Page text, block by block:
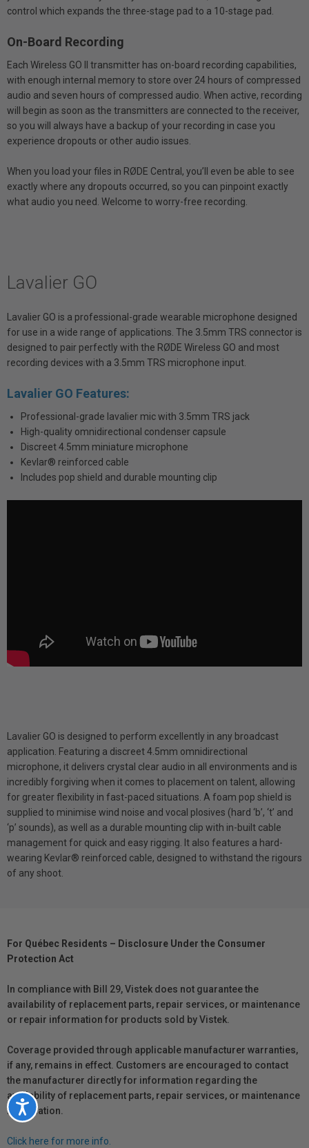
Accessibility
control which expands the three-stage pad to a 10-stage pad.
On-Board Recording
Each Wireless GO II transmitter has on-board recording capabilities,
with enough internal memory to store over 24 hours of compressed
audio and seven hours of compressed audio. When active, recording
will begin as soon as the transmitters are connected to the receiver,
so you will always have a backup of your recording in case you
experience dropouts or other audio issues.
When you load your files in RØDE Central, you’ll even be able to see
exactly where any dropouts occurred, so you can pinpoint exactly
what audio you need. Welcome to worry-free recording.
Lavalier GO
Lavalier GO is a professional-grade wearable microphone designed
for use in a wide range of applications. The 3.5mm TRS connector is
designed to pair perfectly with the RØDE Wireless GO and most
recording devices with a 3.5mm TRS microphone input.
Lavalier GO Features:
Professional-grade lavalier mic with 3.5mm TRS jack
High-quality omnidirectional condenser capsule
Discreet 4.5mm miniature microphone
Kevlar® reinforced cable
Includes pop shield and durable mounting clip
Lavalier GO is designed to perform excellently in any broadcast
application. Featuring a discreet 4.5mm omnidirectional
microphone, it delivers crystal clear audio in all environments and is
incredibly forgiving when it comes to placement on talent, allowing
for greater flexibility in fast-paced situations. A foam pop shield is
supplied to minimise wind noise and vocal plosives (hard ‘b’, ‘t’ and
‘p’ sounds), as well as a durable mounting clip with in-built cable
management for quick and easy rigging. It also features a hard-
wearing Kevlar® reinforced cable, designed to withstand the rigours
of any shoot.
For Québec Residents – Disclosure Under the Consumer
Protection Act
In compliance with Bill 29, Vistek does not guarantee the
availability of replacement parts, repair services, or maintenance
or repair information for products sold by Vistek.
Coverage provided through applicable manufacturer warranties,
if any, remains in effect. Customers are encouraged to contact
the manufacturer directly for information regarding the
availability of replacement parts, repair services, or maintenance
information.
Click here for more info.